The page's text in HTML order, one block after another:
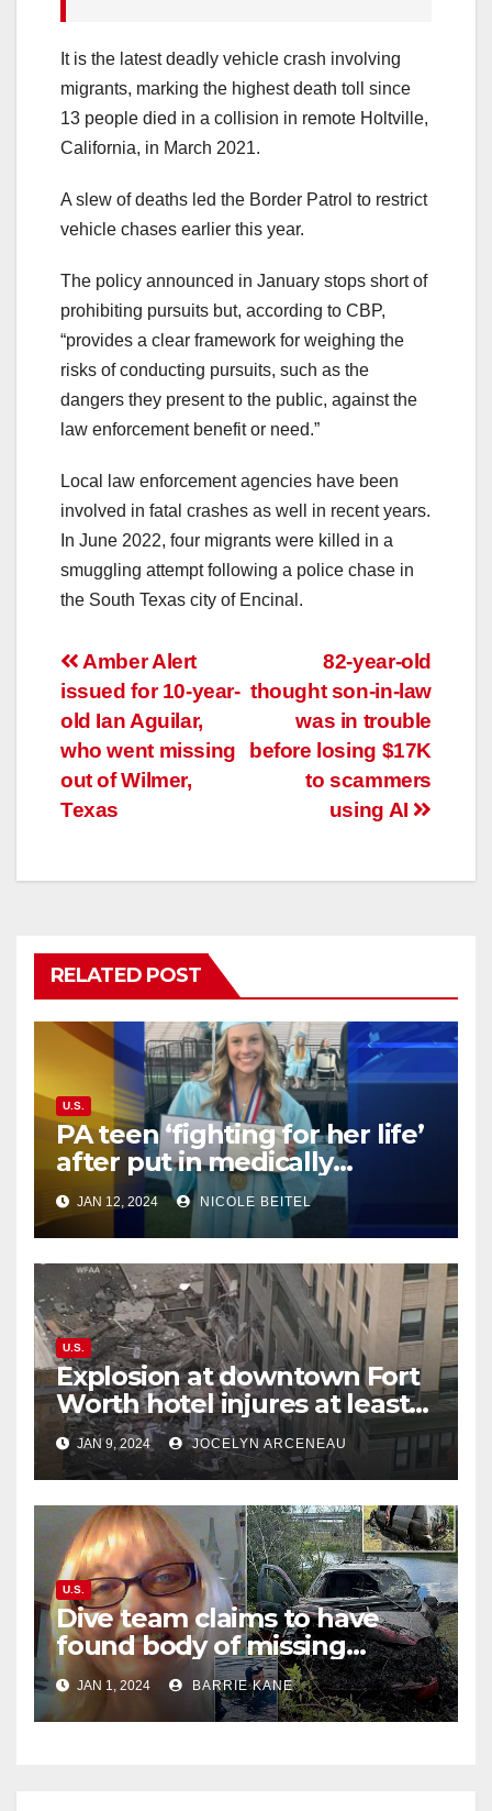
It is the latest deadly vehicle crash involving
migrants, marking the highest death toll since
13 people died in a collision in remote Holtville,
California, in March 2021.
A slew of deaths led the Border Patrol to restrict
vehicle chases earlier this year.
The policy announced in January stops short of
prohibiting pursuits but, according to CBP,
“provides a clear framework for weighing the
risks of conducting pursuits, such as the
dangers they present to the public, against the
law enforcement benefit or need.”
Local law enforcement agencies have been
involved in fatal crashes as well in recent years.
In June 2022, four migrants were killed in a
smuggling attempt following a police chase in
the South Texas city of Encinal.
Post
navigation
82-year-old
thought son-in-law
was in trouble
before losing $17K
to scammers
using AI
Amber Alert
issued for 10-year-
old Ian Aguilar,
who went missing
out of Wilmer,
Texas
RELATED POST
U.S.
PA teen ‘fighting for her life’
after put in medically
induced coma for untreated
UTIJAN 12, 2024 NICOLE BEITEL
U.S.
Explosion at downtown Fort
Worth hotel injures at least
21, sends debris flying into
street
JAN 9, 2024 JOCELYN ARCENEAU
U.S.
Dive team claims to have
found body of missing
Orlando woman Sandra
Lemire in pond near Disney
World
JAN 1, 2024 BARRIE KANE